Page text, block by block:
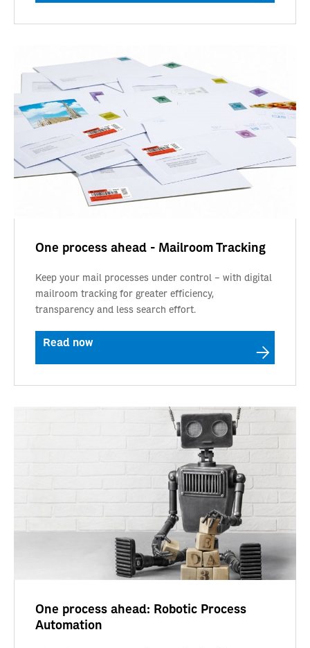
One process ahead - Mailroom Tracking
Keep your mail processes under control – with digital
mailroom tracking for greater efficiency,
transparency and less search effort.
Read now
One process ahead: Robotic Process
Automation